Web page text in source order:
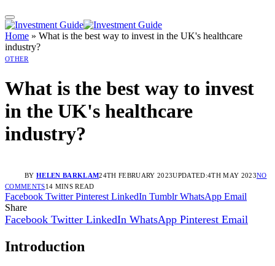
Home » What is the best way to invest in the UK's healthcare
industry?
OTHER
What is the best way to invest
in the UK's healthcare
industry?
BY HELEN BARKLAM24TH FEBRUARY 2023UPDATED:4TH MAY 2023NO
COMMENTS14 MINS READ
Facebook Twitter Pinterest LinkedIn Tumblr WhatsApp Email
Share
Facebook Twitter LinkedIn WhatsApp Pinterest Email
Introduction